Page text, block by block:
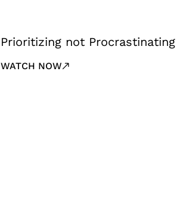
Prioritizing not Procrastinating
WATCH NOW